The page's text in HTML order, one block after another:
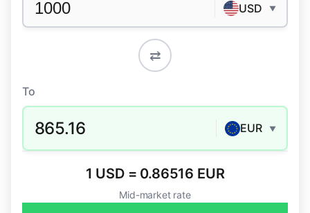
USD ▼
⇄
To
865.16 EUR ▼
1 USD = 0.86516 EUR
Mid-market rate